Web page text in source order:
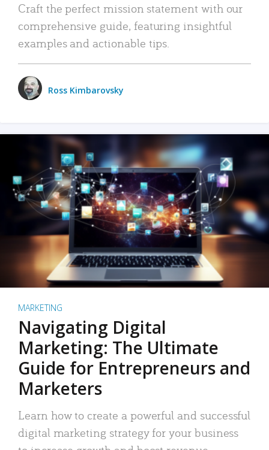
Craft the perfect mission statement with our
comprehensive guide, featuring insightful
examples and actionable tips.
Ross Kimbarovsky
MARKETING
Navigating Digital
Marketing: The Ultimate
Guide for Entrepreneurs and
Marketers
Learn how to create a powerful and successful
digital marketing strategy for your business